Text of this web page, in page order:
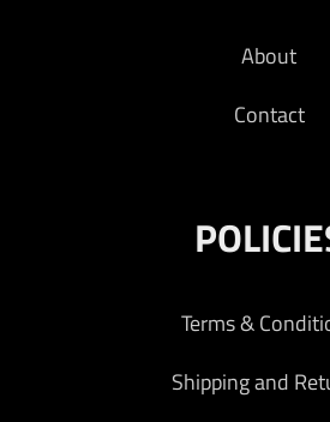
About
Contact
Terms &
Shipping and